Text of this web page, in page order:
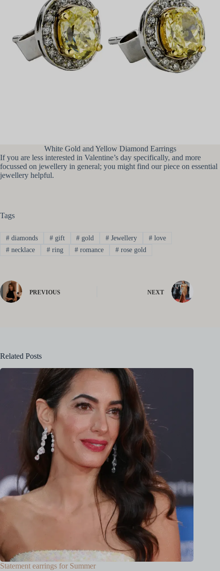
White Gold and Yellow Diamond Earrings
If you are less interested in Valentine’s day specifically, and more
focussed on jewellery in general; you might find our piece on essential
jewellery helpful.
Tags
#diamonds #gift # gold # Jewellery # love
#necklace #ring # romance # rose gold
PREVIOUS NEXT
Related Posts
Statement earrings for Summer